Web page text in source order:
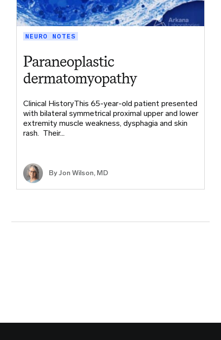
NEURO NOTES
Paraneoplastic
dermatomyopathy
Clinical HistoryThis 65-year-old patient presented
with bilateral symmetrical proximal upper and lower
extremity muscle weakness, dysphagia and skin
rash. Their…
ByJon Wilson, MD